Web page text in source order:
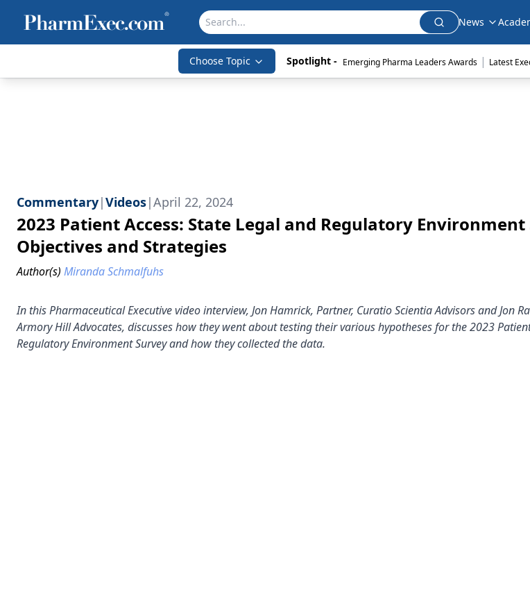
News
Choose Topic Spotlight - Emerging Pharma Leaders Awards | Latest
Commentary|Videos|April 22, 2024
2023 Patient Access: State Legal and Regulatory Environment
Objectives and Strategies
Author(s) Miranda Schmalfuhs
In this Pharmaceutical Executive video interview, Jon Hamrick, Partner, Curatio Scientia Advisors and Jon
Armory Hill Advocates, discusses how they went about testing their various hypotheses for the 2023
Regulatory Environment Survey and how they collected the data.